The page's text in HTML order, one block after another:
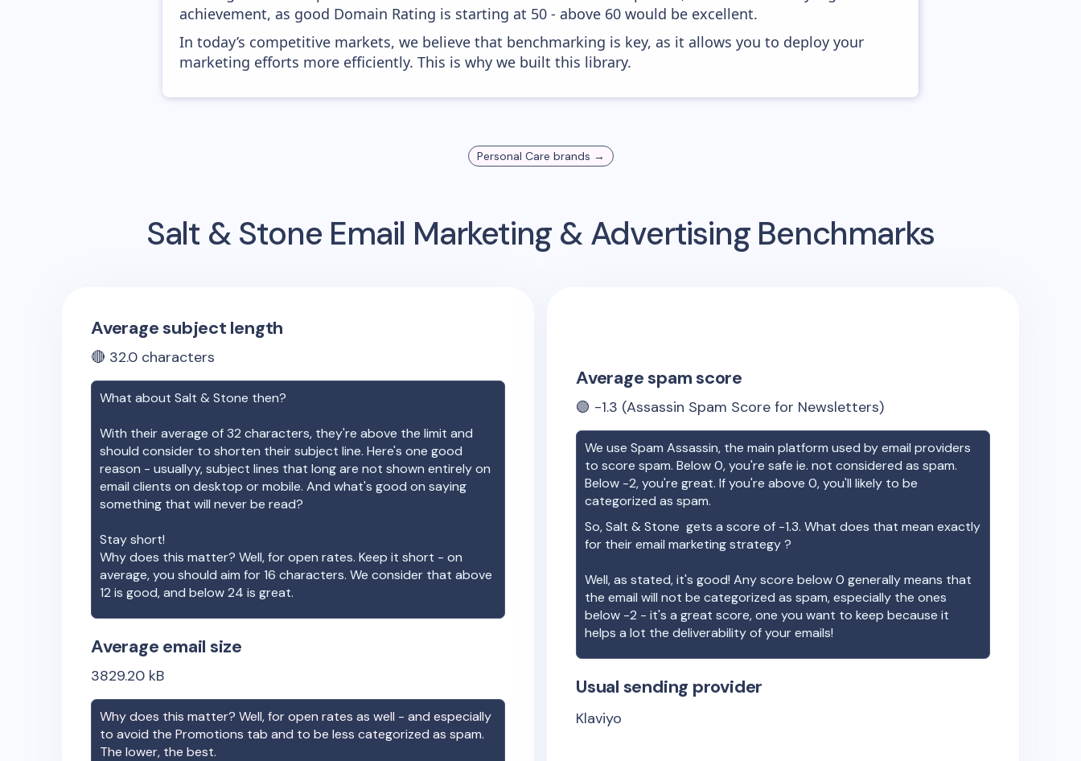
achievement, as good Domain Rating is starting at 50 - above 60 would be excellent.
In today’s competitive markets, we believe that benchmarking is key, as it allows you to deploy your
marketing efforts more efficiently. This is why we built this library.
Personal Care brands →
Salt & Stone Email Marketing & Advertising Benchmarks
Average subject length
🔴 32.0 characters
What about Salt & Stone then?
With their average of32 characters, they're above the limit and
should consider to shorten their subject line. Here's one good
reason - usuallyy, subject lines that long are not shown entirely on
email clients on desktop or mobile. And what's good on saying
something that will never be read?
Stay short!
Why does this matter? Well, for open rates. Keep it short - on
average, you should aim for 16 characters. We consider that above
12 is good, and below 24 is great.
Average email size
3829.20 kB
Why does this matter? Well, for open rates as well - and especially
to avoid the Promotions tab and to be less categorized as spam.
The lower, the best.
Average spam score
🟢 -1.3 (Assassin Spam Score for Newsletters)
We use Spam Assassin, the main platform used by email providers
to score spam. Below 0, you're safe ie. not considered as spam.
Below -2, you're great. If you're above 0, you'll likely to be
categorized as spam.
So,Salt & Stone gets a score of -1.3. What does that mean exactly
for their email marketing strategy ?
Well, as stated, it's good! Any score below 0 generally means that
the email will not be categorized as spam, especially the ones
below -2 - it's a great score, one you want to keep because it
helps a lot the deliverability of your emails!
Usual sending provider
Klaviyo